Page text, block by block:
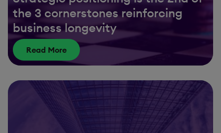
the 3 cornerstones reinforcing
business longevity
Read More